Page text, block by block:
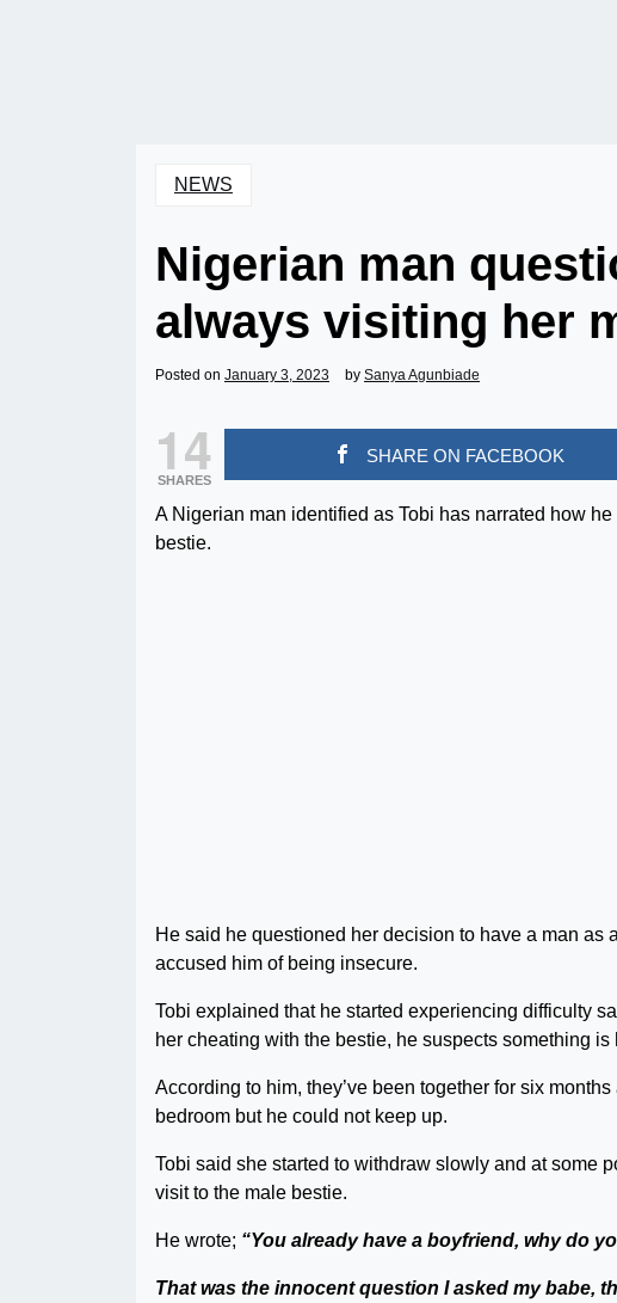
NEWS
Nigerian man
always visiting her
Posted on January 3, 2023 by Sanya Agunbiade
14
SHARES
SHARE ON FACEBOOK
A Nigerian man identified as Tobi has narrated how
bestie.
He said he questioned her decision to have a man
accused him of being insecure.
Tobi explained that he started experiencing difficulty
her cheating with the bestie, he suspects something
According to him, they’ve been together for six
bedroom but he could not keep up.
Tobi said she started to withdraw slowly and at some
visit to the male bestie.
He wrote; “You already have a boyfriend, why do
That was the innocent question I asked my babe,